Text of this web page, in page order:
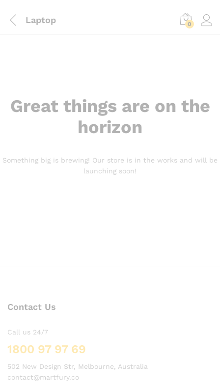
Laptop 0
Great things are on the
horizon
Something big is brewing! Our store is in the works and will be
launching soon!
Contact Us
Call us 24/7
1800 97 97 69
502 New Design Str, Melbourne, Australia
contact@martfury.co